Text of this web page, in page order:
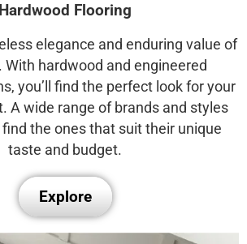
Hardwood Flooring
elegance and enduring value of
With hardwood and engineered
you’ll find the perfect look for your
A wide range of brands and styles
the ones that suit their unique
taste and budget.
Explore